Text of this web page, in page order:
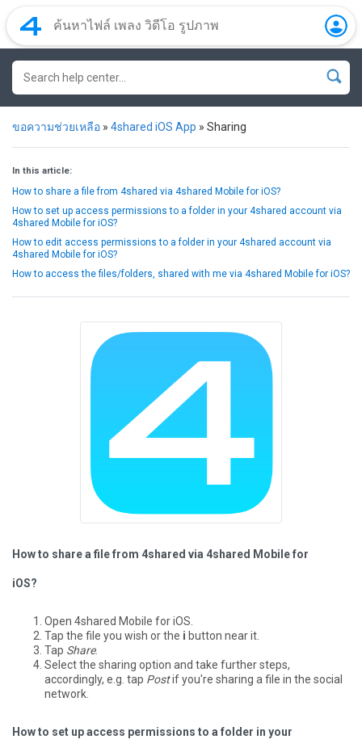
ขอความช่วยเหลือ » 4shared iOS App » Sharing
In this article:
How to share a file from 4shared via 4shared Mobile for iOS?
How to set up access permissions to a folder in your 4shared account via
4shared Mobile for iOS?
How to edit access permissions to a folder in your 4shared account via
4shared Mobile for iOS?
How to access the files/folders, shared with me via 4shared Mobile for iOS?
How to share a file from 4shared via 4shared Mobile for
iOS?
Open 4shared Mobile for iOS.
Tap the file you wish or the i button near it.
Tap Share.
Select the sharing option and take further steps,
accordingly, e.g. tap Postif you're sharing a file in the social
network.
How to set up access permissions to a folder in your